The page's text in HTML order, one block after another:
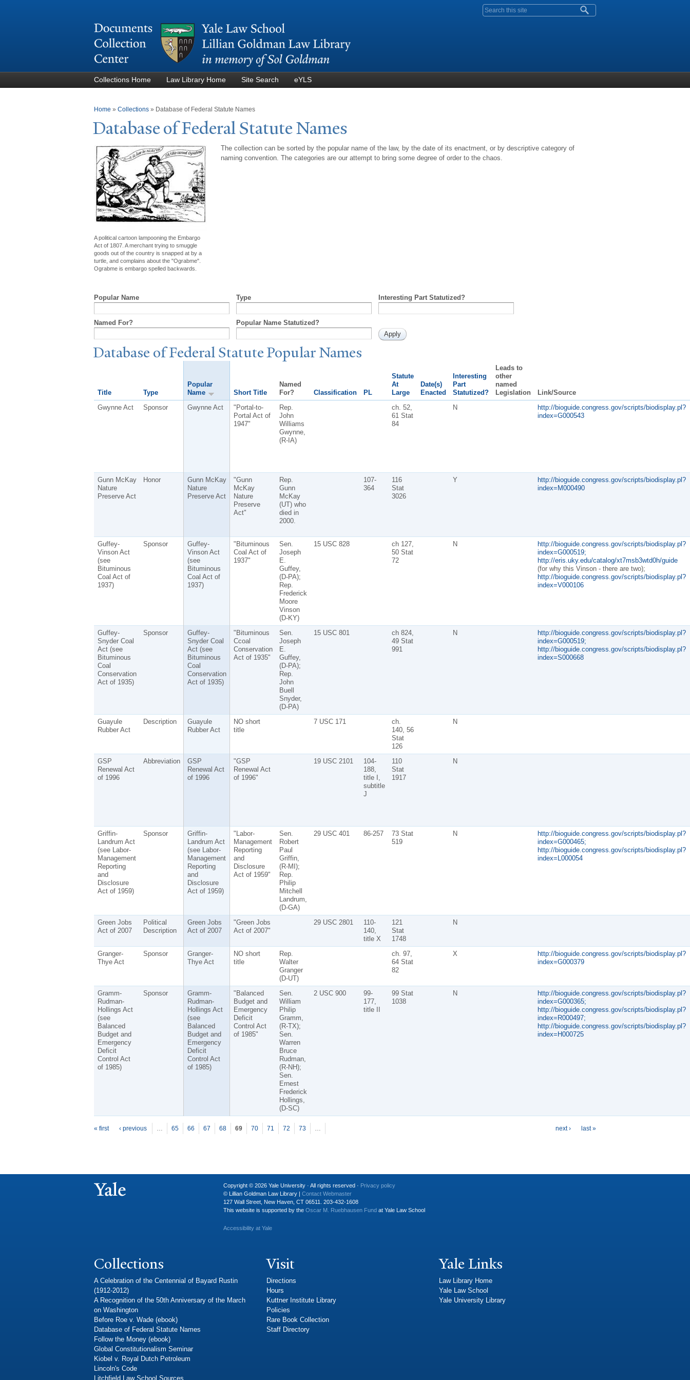
Search form
Collections Home Law Library Home Site Search eYLS
You are here
Home » Collections » Database of Federal Statute Names
Database of Federal StatuteNames
A political cartoon lampooning the Embargo
Act of 1807. A merchant trying to smuggle
goods out of the country is snapped at by a
turtle, and complains about the "Ograbme".
Ograbme is embargo spelled backwards.
The collection can be sorted by the popular name of the law, by the date of its enactment, or by descriptive category of
naming convention. The categories are our attempt to bring some degree of order to the chaos.
Popular Name Type Interesting Part Statutized?
Named For? Popular Name Statutized?
Database of Federal StatutePopularNames
Title Type
Popular
Name
Short Title
Named
For?
Classification PL
Statute
At
Large
Date(s)
Enacted
Interesting
Part
Statutized?
Leads to
other
named
Legislation
Link/Source
Gwynne Act
Sponsor Gwynne Act
"Portal-to-
Portal Act of
1947"
Rep.
John
Williams
Gwynne,
(R-IA)
ch. 52,
61 Stat
84
N
http://bioguide.congress.gov/scripts/biodisplay.pl?
index=G000543
Gunn McKay
Nature
Preserve Act
Honor
Gunn McKay
Nature
Preserve Act
"Gunn
McKay
Nature
Preserve
Act"
Rep.
Gunn
McKay
(UT) who
died in
2000.
107-
364
116
Stat
3026
Y
http://bioguide.congress.gov/scripts/biodisplay.pl?
index=M000490
Guffey-
Vinson Act
(see
Bituminous
Coal Act of
1937)
Sponsor
Guffey-
Vinson Act
(see
Bituminous
Coal Act of
1937)
"Bituminous
Coal Act of
1937"
Sen.
Joseph
E.
Guffey,
(D-PA);
Rep.
Frederick
Moore
Vinson
(D-KY)
15 USC 828
ch 127,
50 Stat
72
N
http://bioguide.congress.gov/scripts/biodisplay.pl?
index=G000519;
http://eris.uky.edu/catalog/xt7msb3wtd0h/guide
(for why this Vinson - there are two);
http://bioguide.congress.gov/scripts/biodisplay.pl?
index=V000106
Guffey-
Snyder Coal
Act (see
Bituminous
Coal
Conservation
Act of 1935)
Sponsor
Guffey-
Snyder Coal
Act (see
Bituminous
Coal
Conservation
Act of 1935)
"Bituminous
Ccoal
Conservation
Act of 1935"
Sen.
Joseph
E.
Guffey,
(D-PA);
Rep.
John
Buell
Snyder,
(D-PA)
15 USC 801
ch 824,
49 Stat
991
N
http://bioguide.congress.gov/scripts/biodisplay.pl?
index=G000519;
http://bioguide.congress.gov/scripts/biodisplay.pl?
index=S000668
Guayule
Rubber Act
Description
Guayule
Rubber Act
NO short
title
7 USC 171
ch.
140, 56
Stat
126
N
GSP
Renewal Act
of 1996
Abbreviation
GSP
Renewal Act
of 1996
"GSP
Renewal Act
of 1996"
19 USC 2101
104-
188,
title I,
subtitle
J
110
Stat
1917
N
Griffin-
Landrum Act
(see Labor-
Management
Reporting
and
Disclosure
Act of 1959)
Sponsor
Griffin-
Landrum Act
(see Labor-
Management
Reporting
and
Disclosure
Act of 1959)
"Labor-
Management
Reporting
and
Disclosure
Act of 1959"
Sen.
Robert
Paul
Griffin,
(R-MI);
Rep.
Philip
Mitchell
Landrum,
(D-GA)
29 USC 401 86-257
73 Stat
519
N
http://bioguide.congress.gov/scripts/biodisplay.pl?
index=G000465;
http://bioguide.congress.gov/scripts/biodisplay.pl?
index=L000054
Green Jobs
Act of 2007
Political
Description
Green Jobs
Act of 2007
"Green Jobs
Act of 2007"
29 USC 2801
110-
140,
title X
121
Stat
1748
N
Granger-
Thye Act
Sponsor
Granger-
Thye Act
NO short
title
Rep.
Walter
Granger
(D-UT)
ch. 97,
64 Stat
82
X
http://bioguide.congress.gov/scripts/biodisplay.pl?
index=G000379
Gramm-
Rudman-
Hollings Act
(see
Balanced
Budget and
Emergency
Deficit
Control Act
of 1985)
Sponsor
Gramm-
Rudman-
Hollings Act
(see
Balanced
Budget and
Emergency
Deficit
Control Act
of 1985)
"Balanced
Budget and
Emergency
Deficit
Control Act
of 1985"
Sen.
William
Philip
Gramm,
(R-TX);
Sen.
Warren
Bruce
Rudman,
(R-NH);
Sen.
Ernest
Frederick
Hollings,
(D-SC)
2 USC 900
99-
177,
title II
99 Stat
1038
N
http://bioguide.congress.gov/scripts/biodisplay.pl?
index=G000365;
http://bioguide.congress.gov/scripts/biodisplay.pl?
index=R000497;
http://bioguide.congress.gov/scripts/biodisplay.pl?
index=H000725
Pages
« first ‹ previous … 65 66 67 68 69 70 71 72 73 … next › last »
Copyright © 2026 Yale University · All rights reserved · Privacy policy
© Lillian Goldman Law Library | Contact Webmaster
127 Wall Street, New Haven, CT 06511. 203-432-1608
This website is supported by the Oscar M. Ruebhausen Fund at Yale Law School
Accessibility at Yale
Collections
A Celebration of the Centennial of Bayard Rustin
(1912-2012)
A Recognition of the 50th Anniversary of the March
on Washington
Before Roe v. Wade (ebook)
Database of Federal Statute Names
Follow the Money (ebook)
Global Constitutionalism Seminar
Kiobel v. Royal Dutch Petroleum
Lincoln's Code
Litchfield Law School Sources
Visit
Directions
Hours
Kuttner Institute Library
Policies
Rare Book Collection
Staff Directory
Yale Links
Law Library Home
Yale Law School
Yale University Library